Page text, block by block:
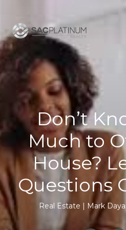
Don’t
Much to
House?
Questions
Real Estate Mark Daya